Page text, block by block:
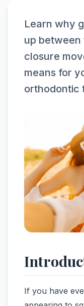
Learn why
up between
closure
means for
orthodontic
If you have